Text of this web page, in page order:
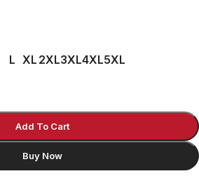
L XL 2XL3XL4XL5XL
Add To Cart
Buy Now